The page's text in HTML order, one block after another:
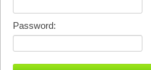
Password: